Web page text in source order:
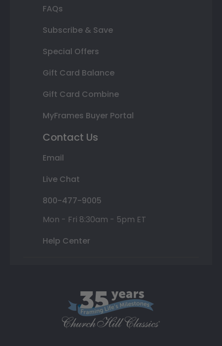
FAQs
Subscribe & Save
Special Offers
Gift Card Balance
Gift Card Combine
MyFrames Buyer Portal
Contact Us
Email
Live Chat
800-477-9005
Mon - Fri 8:30am - 5pm ET
Help Center